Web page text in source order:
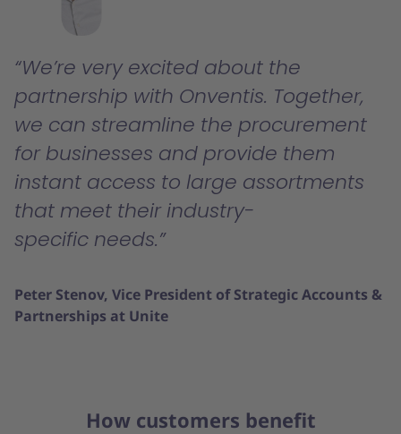
We’re very excited about the
partnership with Onventis. Together,
we can streamline the procurement
for businesses and provide them
instant access to large assortments
that meet their industry-
specific needs.
Peter Stenov, Vice President of Strategic Accounts &
Partnerships at Unite
How customers benefit